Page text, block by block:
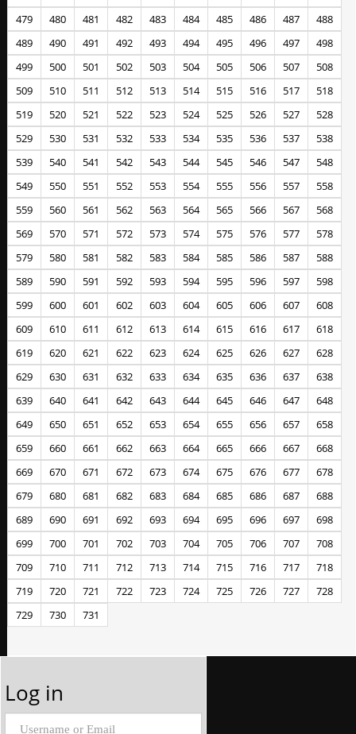
479
480 481 482 483 484 485 486 487
488
489
490 491 492 493 494 495 496 497
498
499
500 501 502 503 504 505 506 507
508
509
510 511 512 513 514 515 516 517
518
519
520 521 522 523 524 525 526 527
528
529
530 531 532 533 534 535 536 537
538
539
540 541 542 543 544 545 546 547
548
549
550 551 552 553 554 555 556 557
558
559
560 561 562 563 564 565 566 567
568
569
570 571 572 573 574 575 576 577
578
579
580 581 582 583 584 585 586 587
588
589
590 591 592 593 594 595 596 597
598
599
600 601 602 603 604 605 606 607
608
609
610 611 612 613 614 615 616 617
618
619
620 621 622 623 624 625 626 627
628
629
630 631 632 633 634 635 636 637
638
639
640 641 642 643 644 645 646 647
648
649
650 651 652 653 654 655 656 657
658
659
660 661 662 663 664 665 666 667
668
669
670 671 672 673 674 675 676 677
678
679
680 681 682 683 684 685 686 687
688
689
690 691 692 693 694 695 696 697
698
699
700 701 702 703 704 705 706 707
708
709
710 711 712 713 714 715 716 717
718
719
720 721 722 723 724 725 726 727
728
729
730 731
Log in